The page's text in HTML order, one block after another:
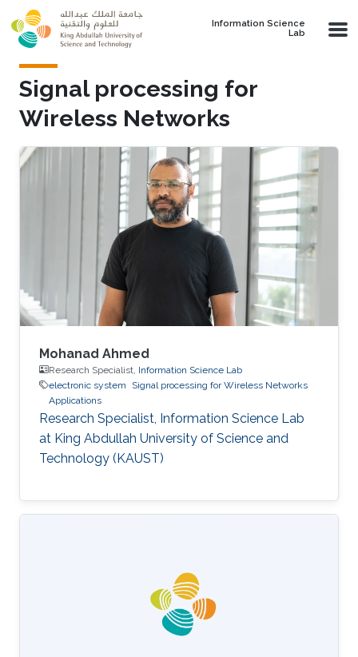
Skip to main content
Information Science
Lab
Signal processing for
Wireless Networks
Mohanad Ahmed
Research Specialist, Information Science Lab
electronic system
Signal processing for Wireless Networks
Applications
Research Specialist, Information Science Lab
at King Abdullah University of Science and
Technology (KAUST)